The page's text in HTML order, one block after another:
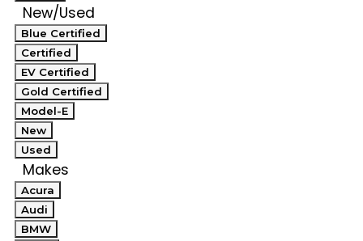
New/Used
Blue Certified
Certified
EV Certified
Gold Certified
Model-E
New
Used
Makes
Acura
Audi
BMW